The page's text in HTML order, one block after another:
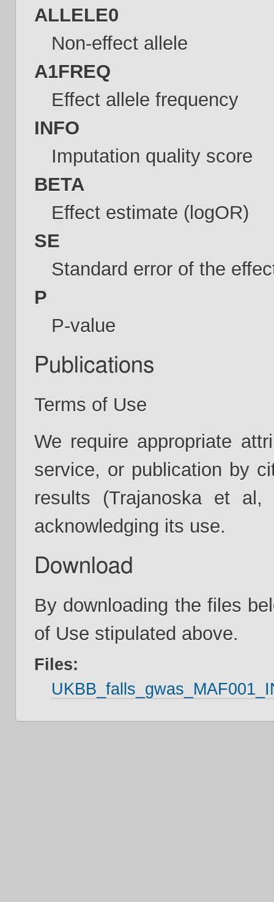
ALLELE0
Non-effect allele
A1FREQ
Effect allele frequency
INFO
Imputation quality score
BETA
Effect estimate (logOR)
SE
Standard error of the
P
P-value
Publications
Terms of Use
We require appropriate
service, or publication by
results (Trajanoska et al,
acknowledging its use.
Download
By downloading the files
of Use stipulated above.
Files: